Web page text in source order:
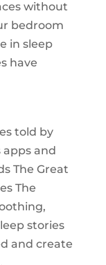
without
bedroom
in sleep
have
told by
and
The Great
The
stories
and create